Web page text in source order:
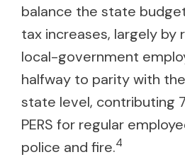
balance the state
tax increases, largely by
local-government
halfway to parity with
state level, contributing
PERS for regular
police and fire.4